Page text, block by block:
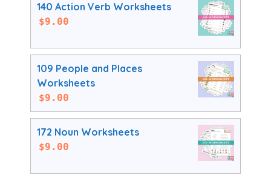
140 Action Verb Worksheets
$9.00
109 People and Places
Worksheets
$9.00
172 Noun Worksheets
$9.00